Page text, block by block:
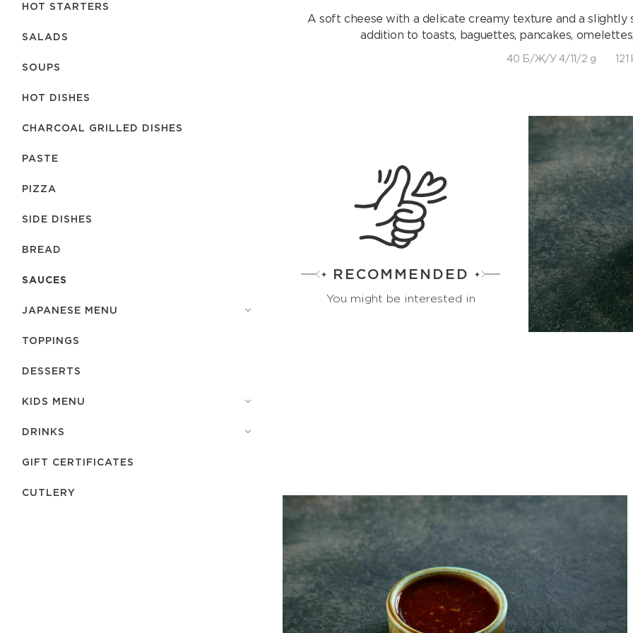
HOT STARTERS
SALADS
SOUPS
HOT DISHES
CHARCOAL GRILLED DISHES
PASTE
PIZZA
SIDE DISHES
BREAD
SAUCES
JAPANESE MENU
TOPPINGS
DESSERTS
KIDS MENU
DRINKS
GIFT CERTIFICATES
СUTLERY
A soft cheese with a delicate creamy texture and a slightly
addition to toasts, baguettes, pancakes,
40 Б/Ж/У 4/11/2 g 121
RECOMMENDED
You might be interested in